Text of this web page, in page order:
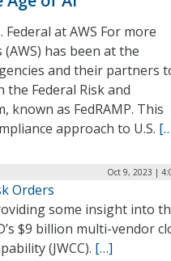
Federal at AWS For more
has been at the
and their partners
Federal Risk and
as FedRAMP. This
approach to U.S.
Oct 9, 2023 |
Orders
some insight into
$9 billion multi-vendor
(JWCC). […]